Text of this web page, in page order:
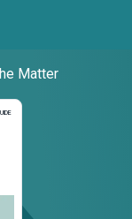
Matter
Guide